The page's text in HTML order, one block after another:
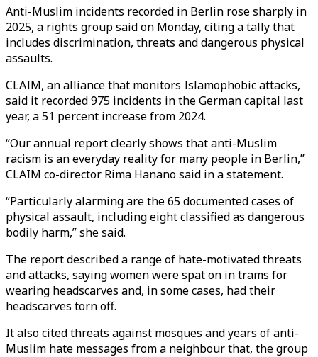
Anti-Muslim incidents recorded in Berlin rose sharply in
2025, a rights group said on Monday, citing a tally that
includes discrimination, threats and dangerous physical
assaults.
CLAIM, an alliance that monitors Islamophobic attacks,
said it recorded 975 incidents in the German capital last
year, a 51 percent increase from 2024.
“Our annual report clearly shows that anti-Muslim
racism is an everyday reality for many people in Berlin,”
CLAIM co-director Rima Hanano said in a statement.
“Particularly alarming are the 65 documented cases of
physical assault, including eight classified as dangerous
bodily harm,” she said.
The report described a range of hate-motivated threats
and attacks, saying women were spat on in trams for
wearing headscarves and, in some cases, had their
headscarves torn off.
It also cited threats against mosques and years of anti-
Muslim hate messages from a neighbour that, the group